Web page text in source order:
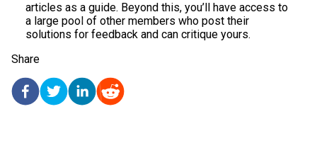
articles as a guide. Beyond this, you’ll have access to
a large pool of other members who post their
solutions for feedback and can critique yours.
Share